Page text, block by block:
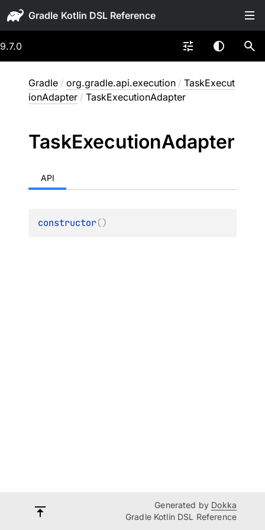
Gradle
9.7.0
Gradle / org.gradle.api.execution / TaskExecut
ionAdapter / TaskExecutionAdapter
TaskExecutionAdapter
API
constructor()
Generated by Dokka
Gradle Kotlin DSL Reference